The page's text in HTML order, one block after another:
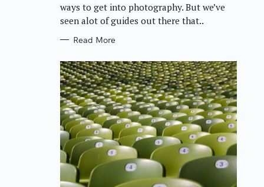
S
ways to get into photography. But we’ve
seen alot of guides out there that..
Read More